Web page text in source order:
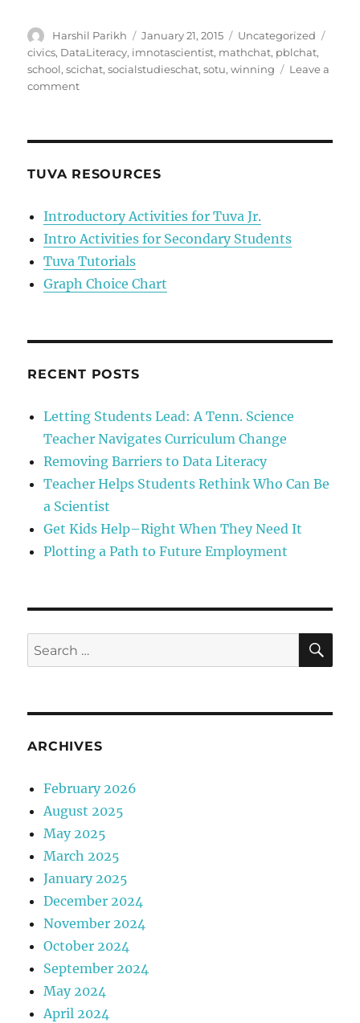
Author
Harshil Parikh
Posted
on
January 21, 2015 Categories
Uncategorized
civics, DataLiteracy, imnotascientist, mathchat, pblchat,
school,scichat,socialstudieschat,sotu,winning
Leave a
commenton
Death
Act:
Or,
Why
we
Can’t
the
“I
a
Scientist”
TUVA RESOURCES
Introductory Activities for Tuva Jr.
Intro Activities for Secondary Students
Tuva Tutorials
Graph Choice Chart
RECENT POSTS
Letting Students Lead: A Tenn. Science
Teacher Navigates Curriculum Change
Removing Barriers to Data Literacy
Teacher Helps Students Rethink Who Can Be
a Scientist
Get Kids Help–Right When They Need It
Plotting a Path to Future Employment
Search
for:
ARCHIVES
February 2026
August 2025
May 2025
March 2025
January 2025
December 2024
November 2024
October 2024
September 2024
May 2024
April 2024